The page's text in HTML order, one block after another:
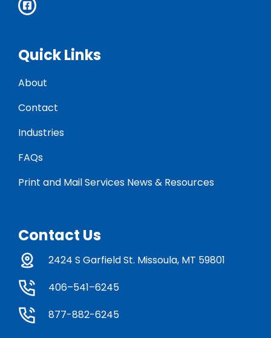
Quick Links
About
Contact
Industries
FAQs
Print and Mail Services News & Resources
Contact Us
2424 S Garfield St. Missoula, MT 59801
406–541–6245
877-882-6245